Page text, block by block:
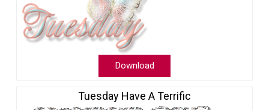
Download
Tuesday Have A Terrific